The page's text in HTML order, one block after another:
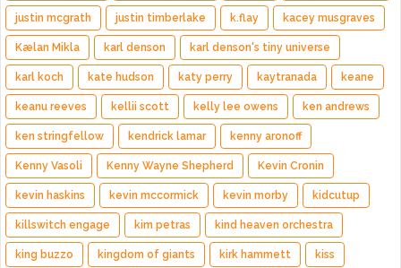
justin mcgrath justin timberlake k.flay kacey musgraves
Kælan Mikla karl denson karl denson's tiny universe
karl koch kate hudson katy perry kaytranada keane
keanu reeves kellii scott kelly lee owens ken andrews
ken stringfellow kendrick lamar kenny aronoff
Kenny Vasoli Kenny Wayne Shepherd Kevin Cronin
kevin haskins kevin mccormick kevin morby kidcutup
killswitch engage kim petras kind heaven orchestra
king buzzo kingdom of giants kirk hammett kiss